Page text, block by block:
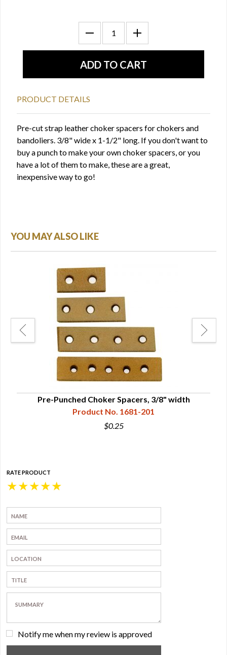
PRODUCT DETAILS
Pre-cut strap leather choker spacers for chokers and
bandoliers. 3/8" wide x 1-1/2" long. If you don't want to
buy a punch to make your own choker spacers, or you
have a lot of them to make, these are a great,
inexpensive way to go!
YOU MAY ALSO LIKE
Pre-Punched Choker Spacers, 3/8" width
Product No. 1681-201
$0.25
RATE PRODUCT
★
★
★
★
★
Notify me when my review is approved